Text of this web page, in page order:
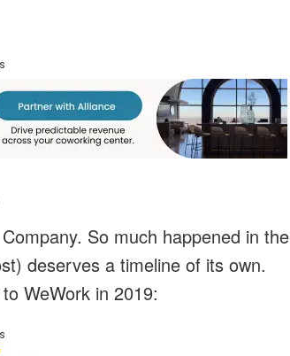
So much happened in the
deserves a timeline of its own.
WeWork in 2019: